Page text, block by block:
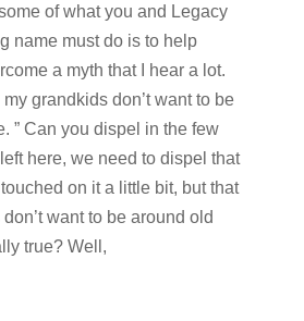
of what you and Legacy
name must do is to help
a myth that I hear a lot.
grandkids don’t want to be
” Can you dispel in the few
here, we need to dispel that
on it a little bit, but that
want to be around old
true? Well,